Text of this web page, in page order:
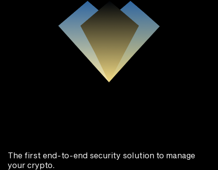
The first end-to-end security solution to manage
your crypto.